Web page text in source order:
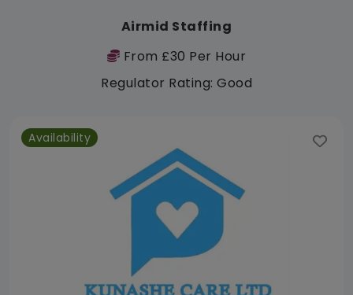
Airmid Staffing
From £30 Per Hour
Regulator Rating: Good
Availability